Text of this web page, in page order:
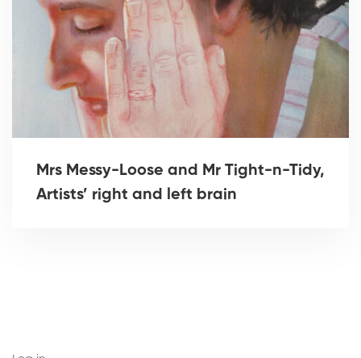
Mrs Messy-Loose and Mr Tight-n-Tidy,
Artists’ right and left brain